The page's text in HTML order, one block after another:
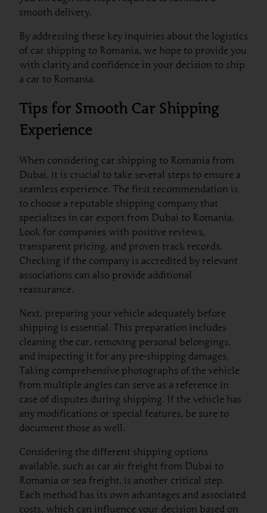
smooth delivery.
By addressing these key inquiries about the logistics
of car shipping to Romania, we hope to provide you
with clarity and confidence in your decision to ship
a car to Romania.
Tips for Smooth Car Shipping
Experience
When considering car shipping to Romania from
Dubai, it is crucial to take several steps to ensure a
seamless experience. The first recommendation is
to choose a reputable shipping company that
specializes in car export from Dubai to Romania.
Look for companies with positive reviews,
transparent pricing, and proven track records.
Checking if the company is accredited by relevant
associations can also provide additional
reassurance.
Next, preparing your vehicle adequately before
shipping is essential. This preparation includes
cleaning the car, removing personal belongings,
and inspecting it for any pre-shipping damages.
Taking comprehensive photographs of the vehicle
from multiple angles can serve as a reference in
case of disputes during shipping. If the vehicle has
any modifications or special features, be sure to
document those as well.
Considering the different shipping options
available, such as car air freight from Dubai to
Romania or sea freight, is another critical step.
Each method has its own advantages and associated
costs, which can influence your decision based on